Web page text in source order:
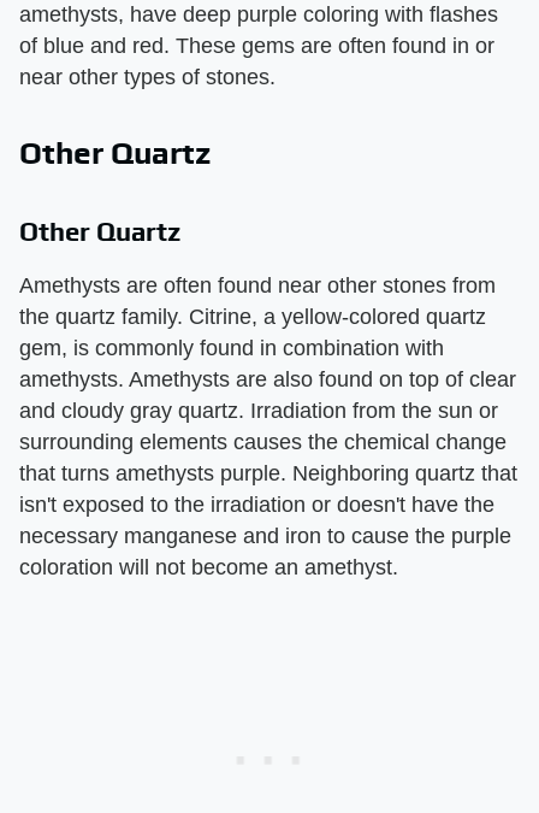
amethysts, have deep purple coloring with flashes
of blue and red. These gems are often found in or
near other types of stones.
Other Quartz
Other Quartz
Amethysts are often found near other stones from
the quartz family. Citrine, a yellow-colored quartz
gem, is commonly found in combination with
amethysts. Amethysts are also found on top of clear
and cloudy gray quartz. Irradiation from the sun or
surrounding elements causes the chemical change
that turns amethysts purple. Neighboring quartz that
isn't exposed to the irradiation or doesn't have the
necessary manganese and iron to cause the purple
coloration will not become an amethyst.